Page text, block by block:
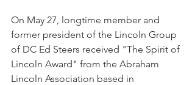
On May 27, longtime member and
former president of the Lincoln Group
of DC Ed Steers received "The Spirit of
Lincoln Award" from the Abraham
Lincoln Association based in